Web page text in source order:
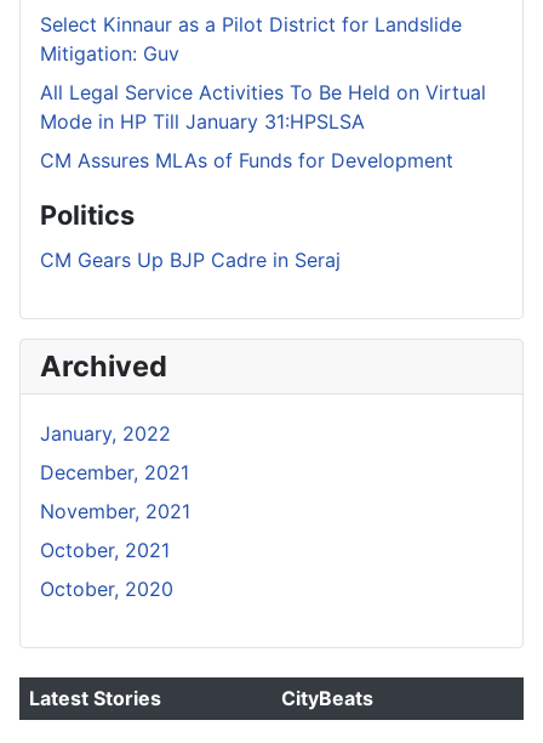
Select Kinnaur as a Pilot District for Landslide
Mitigation: Guv
All Legal Service Activities To Be Held on Virtual
Mode in HP Till January 31:HPSLSA
CM Assures MLAs of Funds for Development
Politics
CM Gears Up BJP Cadre in Seraj
Archived
January, 2022
December, 2021
November, 2021
October, 2021
October, 2020
Latest Stories CityBeats